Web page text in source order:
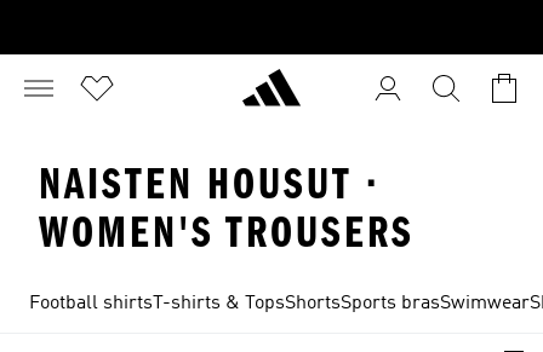
NAISTEN HOUSUT ·
WOMEN'S TROUSERS
Football shirts T-shirts & TopsShortsSports brasSwimwear